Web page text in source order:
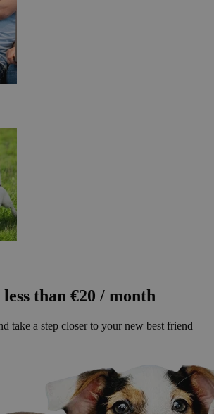
than €20 / month
take a step closer to your new best friend